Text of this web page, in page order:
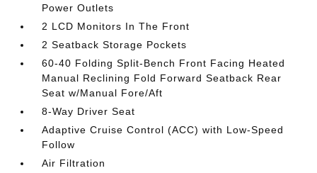
Power Outlets
2 LCD Monitors In The Front
2 Seatback Storage Pockets
60-40 Folding Split-Bench Front Facing Heated
Manual Reclining Fold Forward Seatback Rear
Seat w/Manual Fore/Aft
8-Way Driver Seat
Adaptive Cruise Control (ACC) with Low-Speed
Follow
Air Filtration